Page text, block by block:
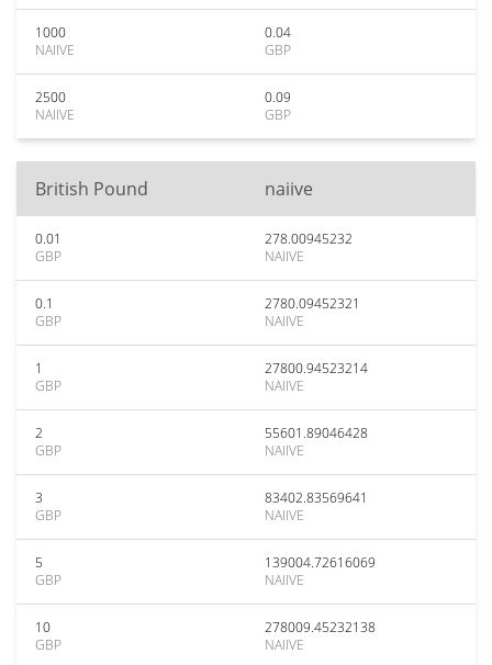
1000
NAIIVE
0.04
GBP
2500
NAIIVE
0.09
GBP
British Pound naiive
0.01
GBP
278.00945232
NAIIVE
0.1
GBP
2780.09452321
NAIIVE
1
GBP
27800.94523214
NAIIVE
2
GBP
55601.89046428
NAIIVE
3
GBP
83402.83569641
NAIIVE
5
GBP
139004.72616069
NAIIVE
10
GBP
278009.45232138
NAIIVE